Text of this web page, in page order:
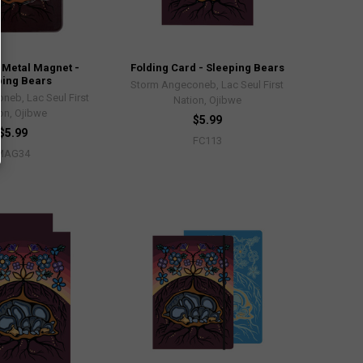
Metal Magnet -
Bears
Lac Seul First
Ojibwe
$5.99
MAG34
Folding Card - Sleeping Bears
Storm Angeconeb, Lac Seul First
Nation, Ojibwe
$5.99
FC113